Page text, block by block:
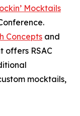
Mocktails
Concepts and
offers RSAC
mocktails,